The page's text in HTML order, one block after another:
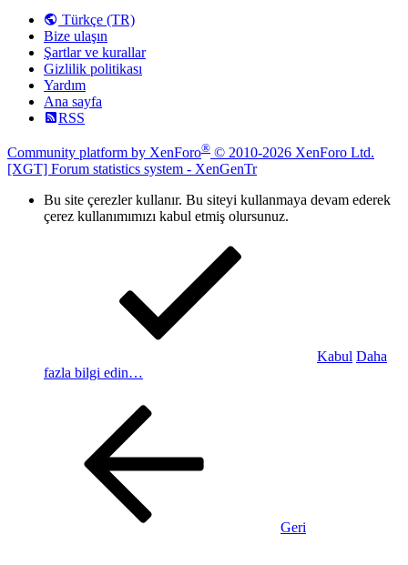
Türkçe (TR)
Bize ulaşın
Şartlar ve kurallar
Gizlilik politikası
Yardım
Ana sayfa
RSS
Community platform by XenForo® © 2010-2026 XenForo Ltd.
[XGT] Forum statistics system - XenGenTr
Bu site çerezler kullanır. Bu siteyi kullanmaya devam ederek
çerez kullanımımızı kabul etmiş olursunuz.
Kabul Daha
fazla bilgi edin…
Geri